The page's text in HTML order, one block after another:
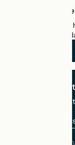
What is
Accueil Vélo is
cyclists on
I subscribe
Receive the
My email